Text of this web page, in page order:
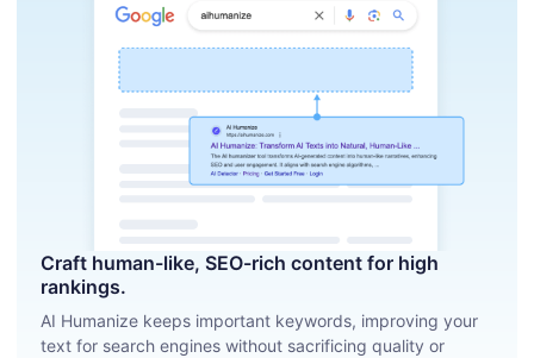
Craft human-like, SEO-rich content for high
rankings.
AI Humanize keeps important keywords, improving your
text for search engines without sacrificing quality or